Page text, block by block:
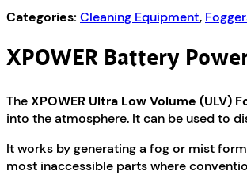
Categories: Cleaning Equipment,
XPOWER Battery
TheXPOWER Ultra Low Volume (ULV)
into the atmosphere. It can be used to
It works by generating a fog or mist
most inaccessible parts where